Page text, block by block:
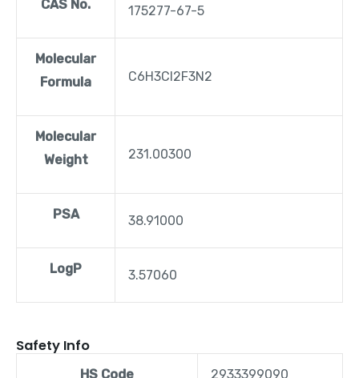
CAS No. 175277-67-5
Molecular
Formula
C6H3Cl2F3N2
Molecular
Weight
231.00300
PSA 38.91000
LogP 3.57060
Safety Info
HS Code 2933399090